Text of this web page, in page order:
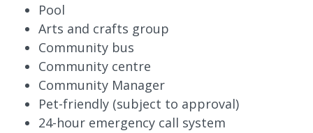
Pool
Arts and crafts group
Community bus
Community centre
Community Manager
Pet-friendly (subject to approval)
24-hour emergency call system